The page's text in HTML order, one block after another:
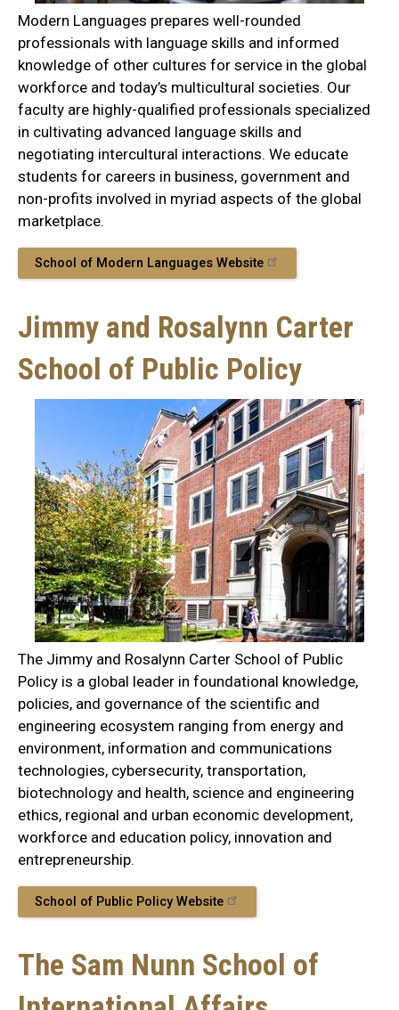
Modern Languages prepares well-rounded
professionals with language skills and informed
knowledge of other cultures for service in the global
workforce and today’s multicultural societies. Our
faculty are highly-qualified professionals specialized
in cultivating advanced language skills and
negotiating intercultural interactions. We educate
students for careers in business, government and
non-profits involved in myriad aspects of the global
marketplace.
School of Modern Languages Website
Jimmy and Rosalynn Carter
School of Public Policy
The Jimmy and Rosalynn Carter School of Public
Policy is a global leader in foundational knowledge,
policies, and governance of the scientific and
engineering ecosystem ranging from energy and
environment, information and communications
technologies, cybersecurity, transportation,
biotechnology and health, science and engineering
ethics, regional and urban economic development,
workforce and education policy, innovation and
entrepreneurship.
School of Public Policy Website
The Sam Nunn School of